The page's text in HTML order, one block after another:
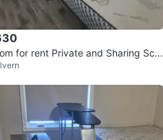
for rent Private and Sharing Scar